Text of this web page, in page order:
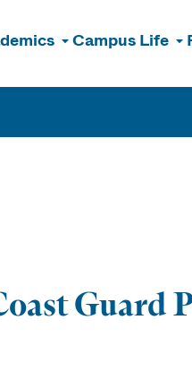
Campus Life
Guard